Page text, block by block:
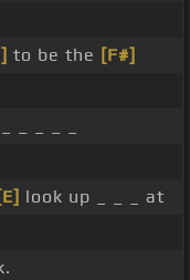
to be the [F#]
_ _ _ _
[E] look up _ _ _ at